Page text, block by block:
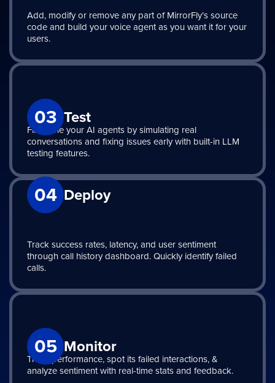
Add, modify or remove any part of MirrorFly’s source
code and build your voice agent as you want it for your
users.
03 Test
Fine-tune your AI agents by simulating real
conversations and fixing issues early with built-in LLM
testing features.
Track success rates, latency, and user sentiment
through call history dashboard. Quickly identify failed
calls.
Deploy
04
05 Monitor
Track performance, spot its failed interactions, &
analyze sentiment with real-time stats and feedback.